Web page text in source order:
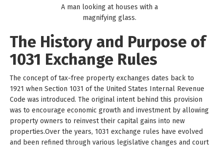
A man looking at houses with a
magnifying glass.
The History and Purpose of
1031 Exchange Rules
The concept of tax-free property exchanges dates back to
1921 when Section 1031 of the United States Internal Revenue
Code was introduced. The original intent behind this provision
was to encourage economic growth and investment by allowing
property owners to reinvest their capital gains into new
properties.Over the years, 1031 exchange rules have evolved
and been refined through various legislative changes and court